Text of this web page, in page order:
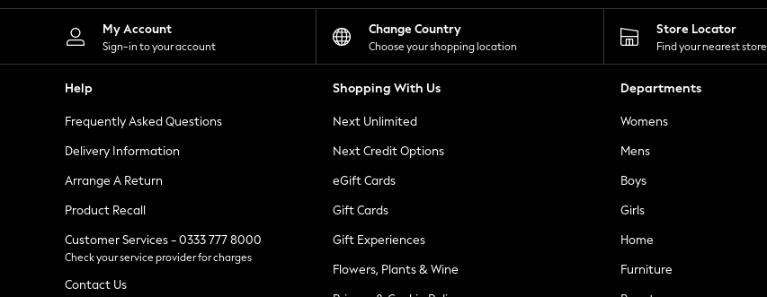
Shorts
Skirts
Suits & Tailoring
Sportswear
Tops & T-Shirts
Waistcoats
Holiday Shop
All Footwear
New In Footwear
Ballet Pumps
Heeled Sandals
Heels
Trainers
Loafers
My Account
Sign-in to your account
Change Country
Choose your shopping location
Store Locator
Find your nearest store
Help
Frequently Asked Questions
Delivery Information
Arrange A Return
Product Recall
Customer Services - 0333 777 8000
Check your service provider for charges
Contact Us
Shopping With Us
Next Unlimited
Next Credit Options
eGift Cards
Gift Cards
Gift Experiences
Flowers, Plants & Wine
Departments
Womens
Mens
Boys
Girls
Home
Furniture